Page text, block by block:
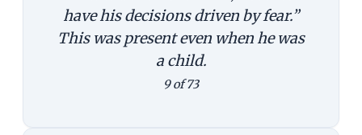
have his decisions driven by fear.”
This was present even when he was
a child.
9 of 73